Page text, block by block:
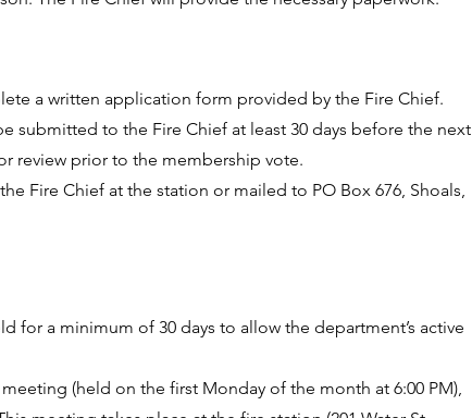
a written application form provided by the Fire Chief.
submitted to the Fire Chief at least 30 days before the next
review prior to the membership vote.
Fire Chief at the station or mailed to PO Box 676, Shoals,
for a minimum of 30 days to allow the department’s active
(held on the first Monday of the month at 6:00 PM),